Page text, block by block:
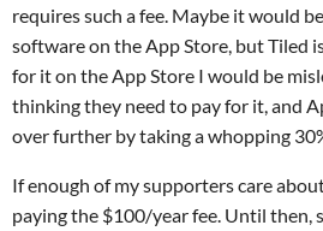
requires such a fee. Maybe it would
software on the App Store, but Tiled
for it on the App Store I would be
thinking they need to pay for it, and
over further by taking a whopping
If enough of my supporters care
paying the $100/year fee. Until then,